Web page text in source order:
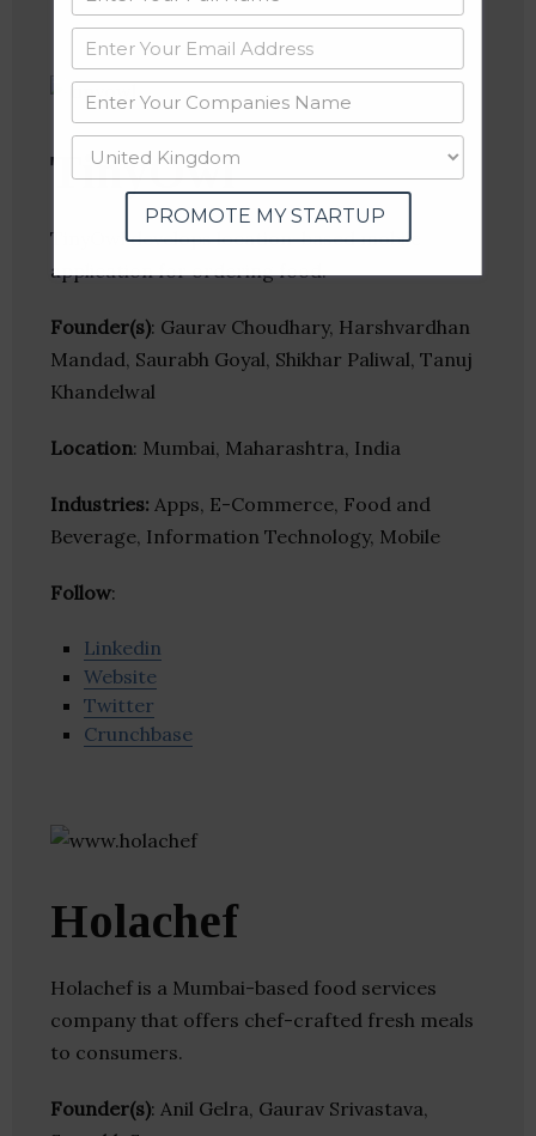
TinyOwl
TinyOwl develops location-based mobile
application for ordering food.
Founder(s): Gaurav Choudhary, Harshvardhan
Mandad, Saurabh Goyal, Shikhar Paliwal, Tanuj
Khandelwal
Location: Mumbai, Maharashtra, India
Industries: Apps, E-Commerce, Food and
Beverage, Information Technology, Mobile
Follow:
Linkedin
Website
Twitter
Crunchbase
Holachef
Holachef is a Mumbai-based food services
company that offers chef-crafted fresh meals
to consumers.
Founder(s): Anil Gelra, Gaurav Srivastava,
PROMOTE MY STARTUP